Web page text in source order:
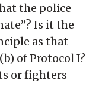
the police
Is it the
as that
of Protocol I?
or fighters